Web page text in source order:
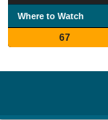
Where to Watch
67